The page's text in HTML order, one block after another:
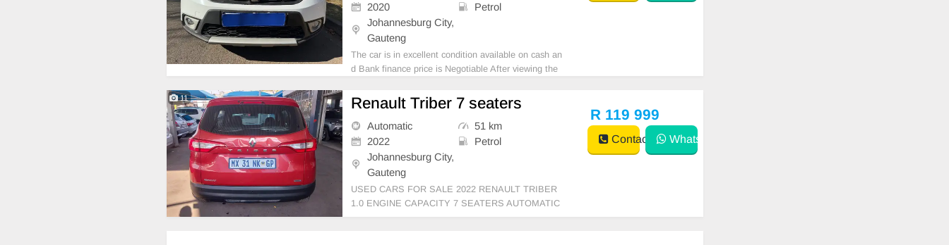
2020
Petrol
Johannesburg City,
Gauteng
The car is in excellent condition available on cash an
d Bank finance price is Negotiable After viewing the
u can call or whatspp 0620042575 or 0659011488
11 Renault Triber 7 seaters
Automatic
51 km
2022
Petrol
Johannesburg City,
Gauteng
USED CARS FOR SALE 2022 RENAULT TRIBER
1.0 ENGINE CAPACITY 7 SEATERS AUTOMATIC
PETROL MAROON IN COLOUR LEATHER INTERI
R 119 999
Contact WhatsApp